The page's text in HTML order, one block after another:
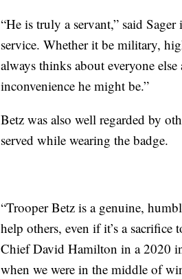
“He is truly a servant,” said
service. Whether it be military,
always thinks about everyone
inconvenience he might be.”
Betz was also well regarded by
served while wearing the badge.
“Trooper Betz is a genuine,
help others, even if it’s a
Chief David Hamilton in a 2020
when we were in the middle of